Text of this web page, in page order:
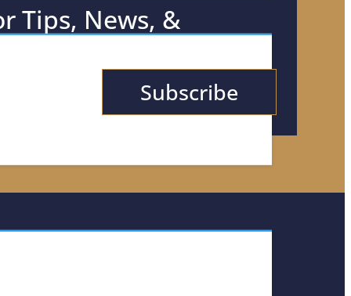
Tips, News, &
Subscribe